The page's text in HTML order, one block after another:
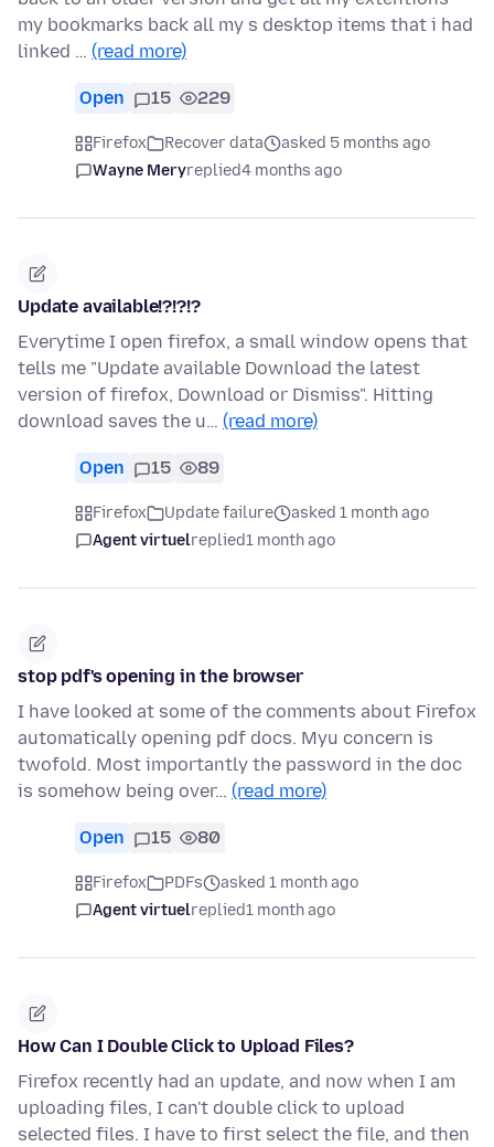
my bookmarks back all my s desktop items that i had
linked … (read more)
Open 15 229
Firefox Recover data
asked 5 months ago
Wayne Meryreplied4 months ago
Update available!?!?!?
Everytime I open firefox, a small window opens that
tells me "Update available Download the latest
version of firefox, Download or Dismiss". Hitting
download saves the u… (read more)
Open 15 89
Firefox Update failure
asked 1 month ago
Agent virtuelreplied1 month ago
stop pdf's opening in the browser
I have looked at some of the comments about Firefox
automatically opening pdf docs. Myu concern is
twofold. Most importantly the password in the doc
is somehow being over… (read more)
Open 15 80
Firefox PDFs
asked 1 month ago
Agent virtuelreplied1 month ago
How Can I Double Click to Upload Files?
Firefox recently had an update, and now when I am
uploading files, I can't double click to upload
selected files. I have to first select the file, and then